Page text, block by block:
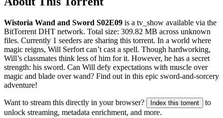
Wistoria Wand and Sword S02E09 is a tv_show available via the
BitTorrent DHT network. Total size: 309.82 MB across unknown
files. Currently 1 seeders are sharing this torrent. In a world where
magic reigns, Will Serfort can’t cast a spell. Though hardworking,
Will’s classmates think less of him for it. However, he has a secret
strength: his sword. Can Will defy expectations with muscle over
magic and blade over wand? Find out in this epic sword-and-sorcery
adventure!
Want to stream this directly in your browser? Index this torrent
to
unlock streaming, metadata enrichment, and more.